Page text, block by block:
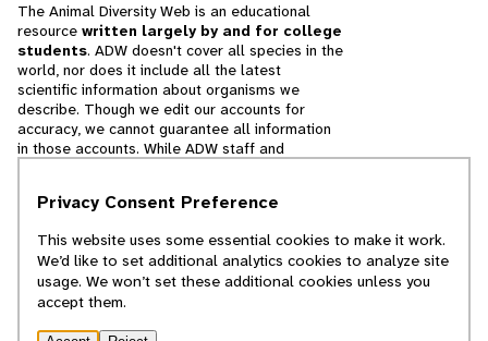
The Animal Diversity Web is an educational
resource written largely by and for college
students. ADW doesn't cover all species in the
world, nor does it include all the latest
scientific information about organisms we
describe. Though we edit our accounts for
accuracy, we cannot guarantee all information
in those accounts. While ADW staff and
cannot necessarily endorse the contents of
© 2025, Regents of the University of Michigan
Privacy Consent Preference
This website uses some essential cookies to make it work.
We’d like to set additional analytics cookies to analyze site
usage. We won’t set these additional cookies unless you
accept them.